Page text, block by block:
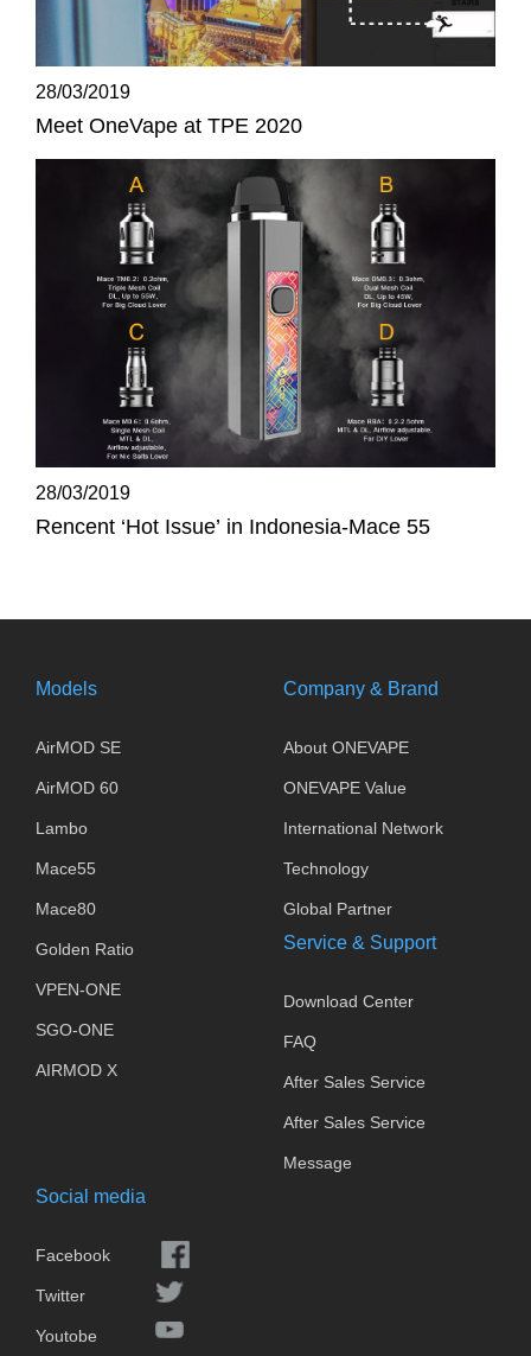
28/03/2019
Meet OneVape at TPE 2020
28/03/2019
Rencent ‘Hot Issue’ in Indonesia-Mace 55
Models
AirMOD SE
AirMOD 60
Lambo
Mace55
Mace80
Golden Ratio
VPEN-ONE
SGO-ONE
AIRMOD X
Company & Brand
About ONEVAPE
ONEVAPE Value
International Network
Technology
Global Partner
Service & Support
Download Center
FAQ
After Sales Service
After Sales Service
Message
Social media
Facebook
Twitter
Youtobe